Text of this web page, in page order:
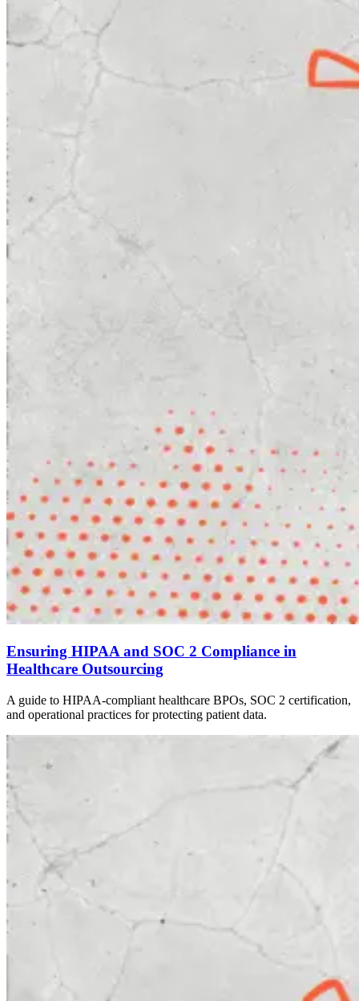
Ensuring HIPAA and SOC 2 Compliance in
Healthcare Outsourcing
A guide to HIPAA-compliant healthcare BPOs, SOC 2 certification,
and operational practices for protecting patient data.